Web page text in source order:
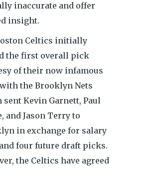
inaccurate and offer
insight.
Celtics initially
the first overall pick
of their now infamous
the Brooklyn Nets
sent Kevin Garnett, Paul
and Jason Terry to
in exchange for salary
four future draft picks.
the Celtics have agreed